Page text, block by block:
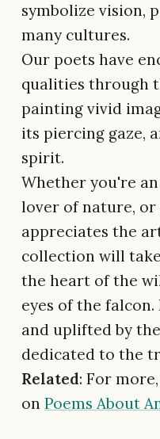
symbolize vision,
many cultures.
Our poets have
qualities through
painting vivid
its piercing gaze,
spirit.
Whether you're
lover of nature, or
appreciates the
collection will
the heart of the
eyes of the
and uplifted by
dedicated to the
Related: For
on Poems About